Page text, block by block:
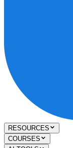
RESOURCES
COURSES